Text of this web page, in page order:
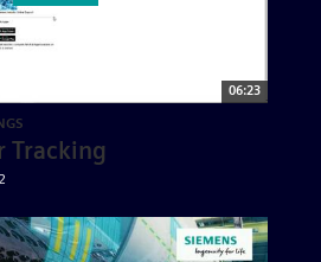
06:23
Tracking